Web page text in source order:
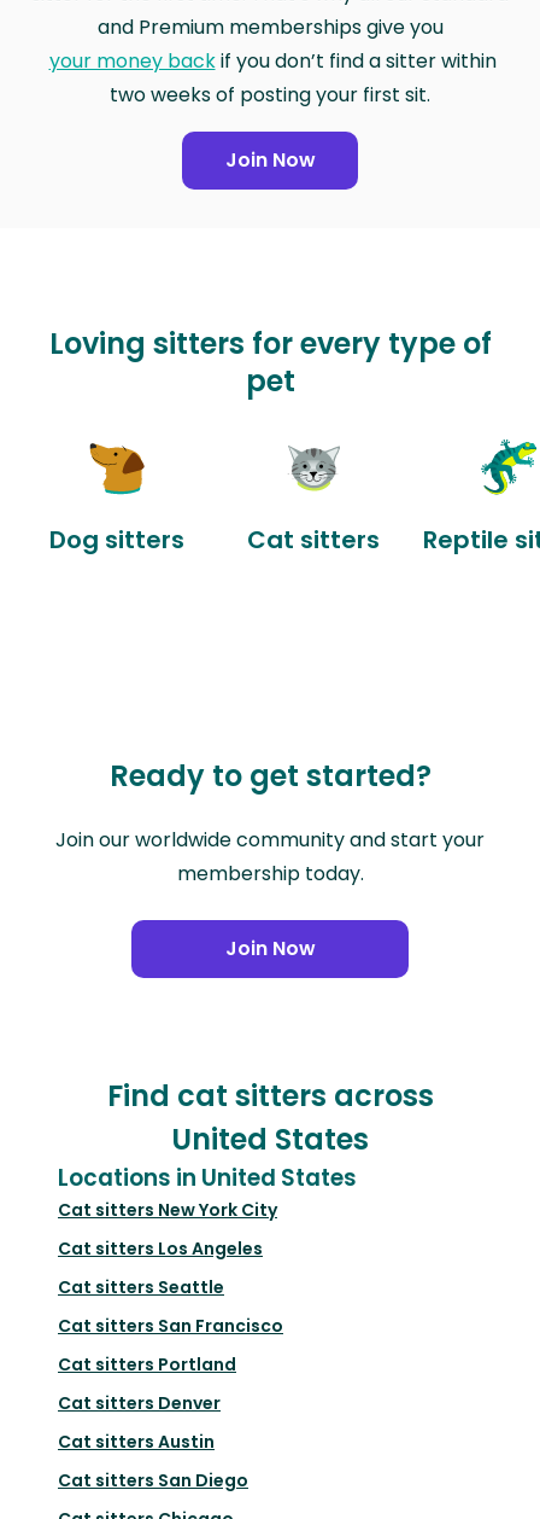
and Premium memberships give you
your money backif you don’t find a sitter within
two weeks of posting your first sit.
Join Now
Loving sitters for every type of
pet
Dog sitters Cat sitters Reptile
Ready to get started?
Join our worldwide community and start your
membership today.
Join Now
Find cat sitters across
United States
Locations in United States
Cat sitters New York City
Cat sitters Los Angeles
Cat sitters Seattle
Cat sitters San Francisco
Cat sitters Portland
Cat sitters Denver
Cat sitters Austin
Cat sitters San Diego